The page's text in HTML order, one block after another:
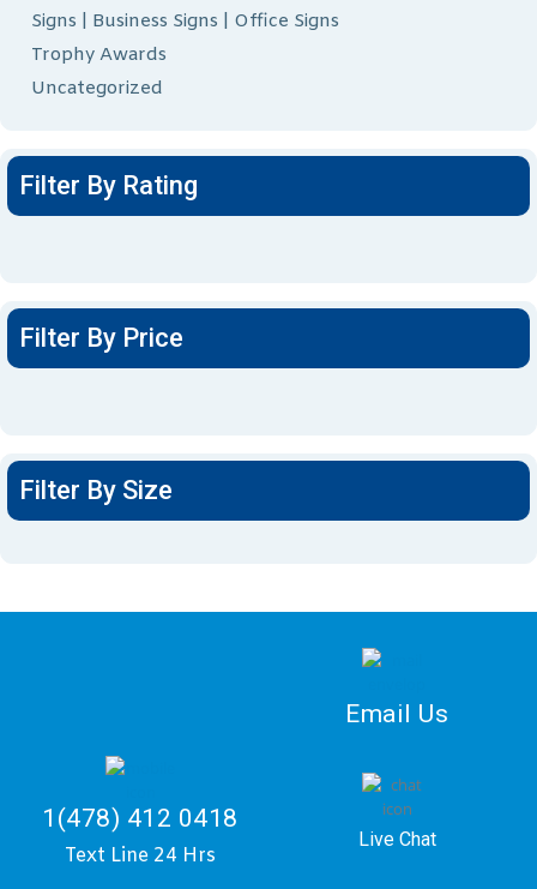
Signs | Business Signs | Office Signs
Trophy Awards
Uncategorized
Filter By Rating
Filter By Price
Filter By Size
Email Us
1(478) 412 0418
Text Line 24 Hrs
Live Chat